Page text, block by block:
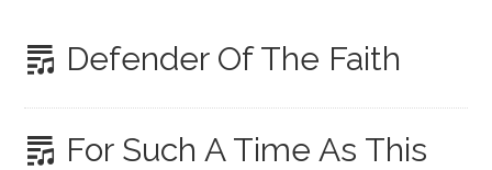
Defender Of The Faith
For Such A Time As This